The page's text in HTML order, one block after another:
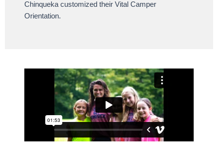
Chinqueka customized their Vital Camper
Orientation.